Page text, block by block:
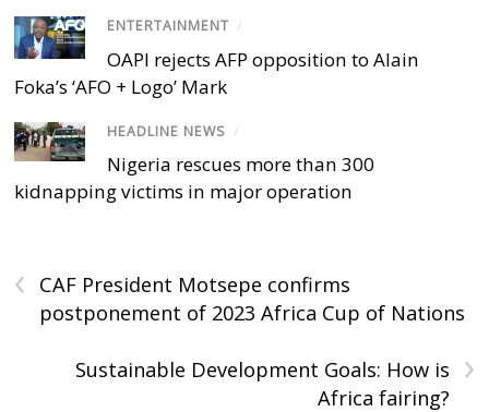
ENTERTAINMENT /
OAPI rejects AFP opposition to Alain
Foka’s ‘AFO + Logo’ Mark
HEADLINE NEWS /
Nigeria rescues more than 300
kidnapping victims in major operation
‹
CAF President Motsepe confirms
postponement of 2023 Africa Cup of Nations
›
Sustainable Development Goals: How is
Africa fairing?